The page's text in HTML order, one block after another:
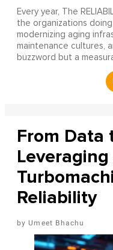
Every year, The
the organizations
modernizing aging
maintenance cultures,
buzzword but a
From Data
Reliability
Umeet Bhachu